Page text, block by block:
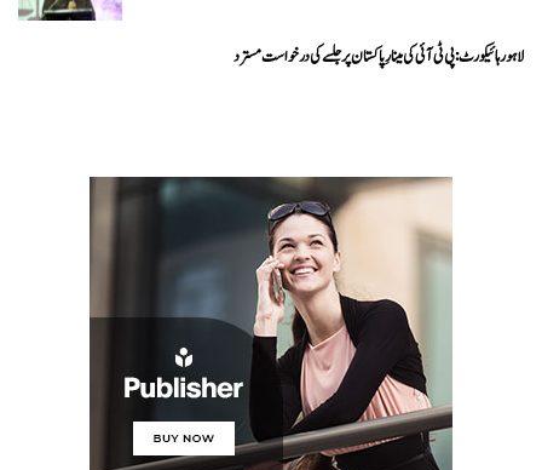
لاہور ہائیکورٹ: پی ٹی آئی کی مینارِ پاکستان پر جلسے کی درخواست مسترد